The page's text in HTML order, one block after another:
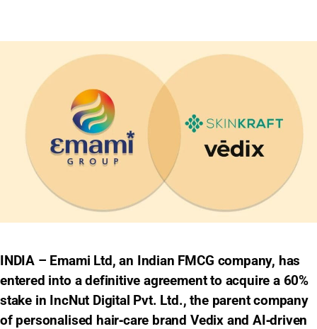
INDIA – Emami Ltd, an Indian FMCG company, has
entered into a definitive agreement to acquire a 60%
stake in IncNut Digital Pvt. Ltd., the parent company
of personalised hair‑care brand Vedix and AI‑driven